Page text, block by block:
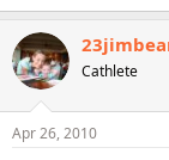
Cathlete
Apr 26, 2010